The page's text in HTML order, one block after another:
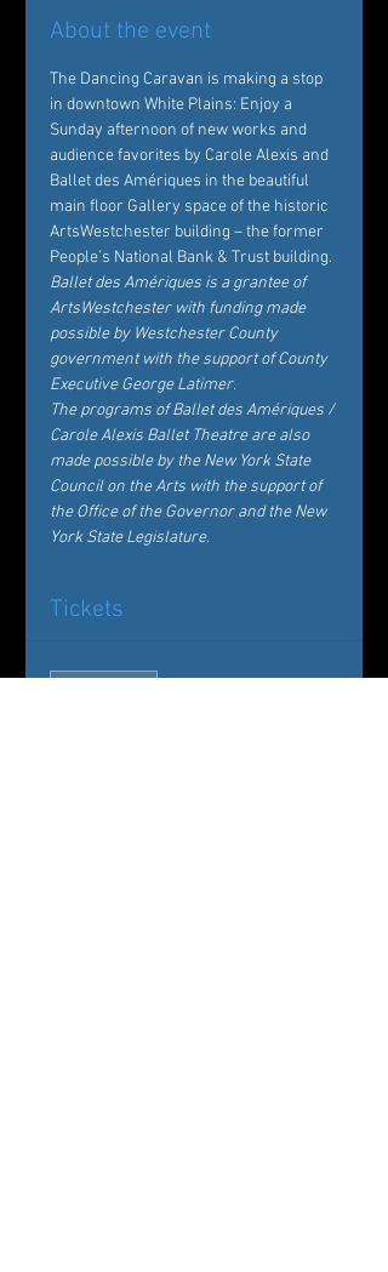
About the event
The Dancing Caravan is making a stop
in downtown White Plains: Enjoy a
Sunday afternoon of new works and
audience favorites by Carole Alexis and
Ballet des Amériques in the beautiful
main floor Gallery space of the historic
ArtsWestchester building – the former
People’s National Bank & Trust building.
Ballet des Amériques is a grantee of
ArtsWestchester with funding made
possible by Westchester County
government with the support of County
Executive George Latimer.
The programs of Ballet des Amériques /
Carole Alexis Ballet Theatre are also
made possible by the New York State
Council on the Arts with the support of
the Office of the Governor and the New
York State Legislature.
Tickets